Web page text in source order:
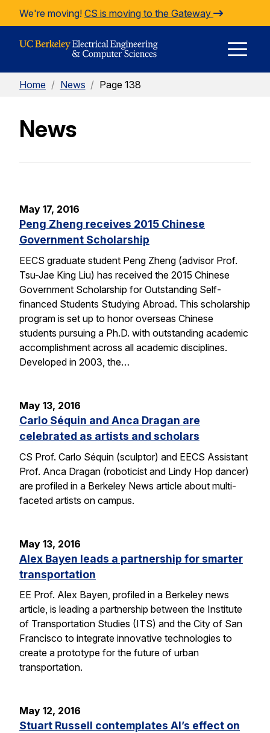
Skip to Content
We're moving! CS is moving to the Gateway
Home / News / Page 138
News
May 17, 2016
Peng Zheng receives 2015 Chinese
Government Scholarship
EECS graduate student Peng Zheng (advisor Prof.
Tsu-Jae King Liu) has received the 2015 Chinese
Government Scholarship for Outstanding Self-
financed Students Studying Abroad. This scholarship
program is set up to honor overseas Chinese
students pursuing a Ph.D. with outstanding academic
accomplishment across all academic disciplines.
Developed in 2003, the…
May 13, 2016
Carlo Séquin and Anca Dragan are
celebrated as artists and scholars
CS Prof. Carlo Séquin (sculptor) and EECS Assistant
Prof. Anca Dragan (roboticist and Lindy Hop dancer)
are profiled in a Berkeley News article about multi-
faceted artists on campus.
May 13, 2016
Alex Bayen leads a partnership for smarter
transportation
EE Prof. Alex Bayen, profiled in a Berkeley news
article, is leading a partnership between the Institute
of Transportation Studies (ITS) and the City of San
Francisco to integrate innovative technologies to
create a prototype for the future of urban
transportation.
May 12, 2016
Stuart Russell contemplates AI’s effect on